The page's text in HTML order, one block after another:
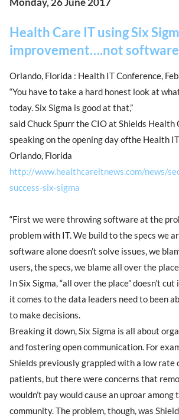
Health Care IT using Six
improvement….not software
Orlando, Florida : Health IT Conference,
“You have to take a hard honest look at
today. Six Sigma is good at that,”
said Chuck Spurr the CIO at Shields Health
speaking on the opening day ofthe Health
Orlando, Florida
http://www.healthcareitnews.com/news/
success-six-sigma
“First we were throwing software at the
problem with IT. We build to the specs we
software alone doesn’t solve issues, we
users, the specs, we blame all over the
In Six Sigma, “all over the place” doesn’t
it comes to the data leaders need to been
to make decisions.
Breaking it down, Six Sigma is all about
and fostering open communication. For
Shields previously grappled with a low rate
patients, but there were concerns that
wouldn’t pay would cause an uproar among
community. The problem, though, was